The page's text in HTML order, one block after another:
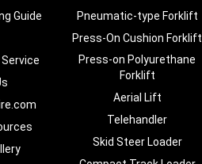
Guide
Pneumatic-type Forklift
Press-On Cushion Forklift
Press-on Polyurethane
Forklift
Aerial Lift
Telehandler
Skid Steer Loader